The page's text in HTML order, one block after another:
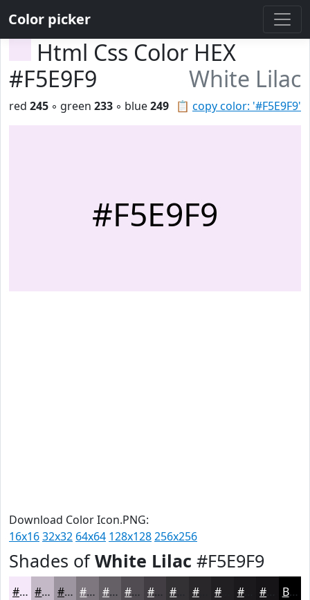
Color picker
Html Css Color HEX
#F5E9F9
White Lilac
📋 copy color: '#F5E9F9'
red 245 ◦ green 233 ◦ blue249
#F5E9F9
Download Color Icon.PNG:
16x1632x32 64x64 128x128256x256
Shades ofWhite Lilac #F5E9F9
#F5E9F9 #C4BAC7 #9D959F #7E777F #655F66 #514C52 #413D42 #2A272A #1B191B Black